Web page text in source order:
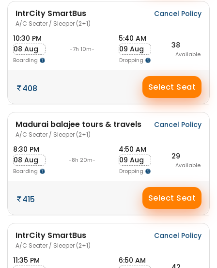
IntrCity SmartBus
A/C Seater / Sleeper (2+1)
Cancel Policy
10:30 PM
08 Aug
Boarding
-7h 10m-
5:40 AM
09 Aug
Dropping
38
Available
408 Select Seat
Madurai balajee tours & travels
A/C Seater / Sleeper (2+1)
Cancel Policy
8:30 PM
08 Aug
Boarding
-8h 20m-
4:50 AM
09 Aug
Dropping
29
Available
415 Select Seat
IntrCity SmartBus
A/C Seater / Sleeper (2+1)
Cancel Policy
11:35 PM
6:50 AM